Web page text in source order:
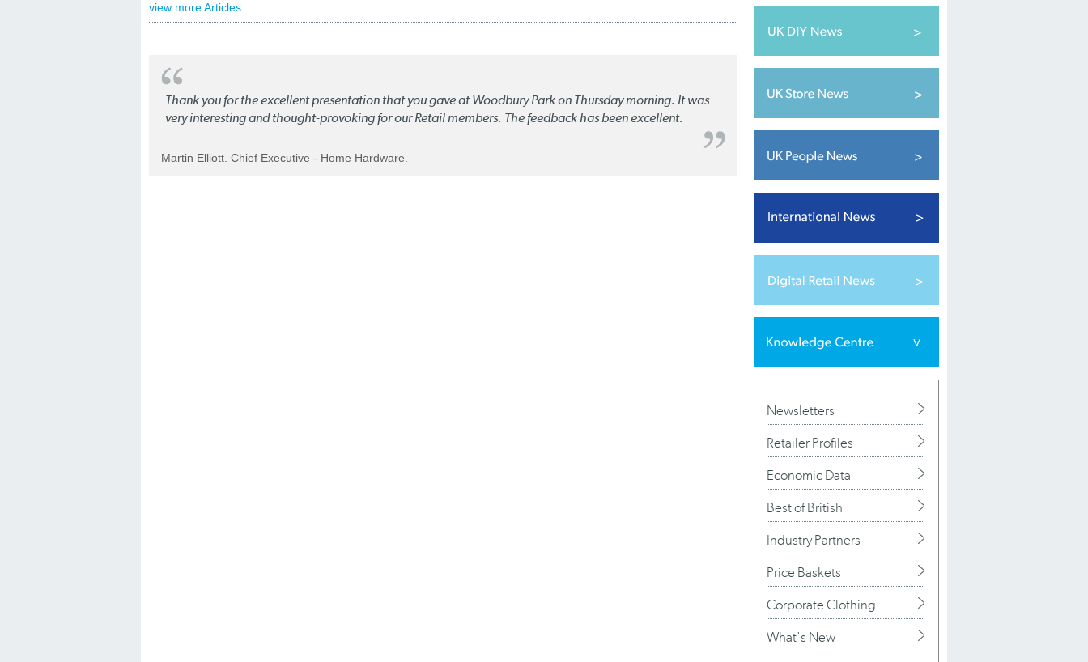
view more Articles
Thank you for the excellent presentation that you gave at Woodbury Park on Thursday morning. It was
very interesting and thought-provoking for our Retail members. The feedback has been excellent.
Martin Elliott. Chief Executive - Home Hardware.
Newsletters
Retailer Profiles
Economic Data
Best of British
Industry Partners
Price Baskets
Corporate Clothing
What's New